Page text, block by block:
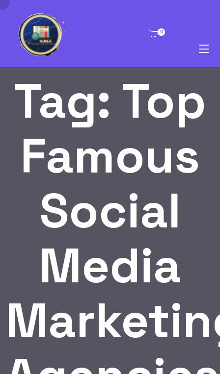
0
Tag: Top
Famous
Social
Media